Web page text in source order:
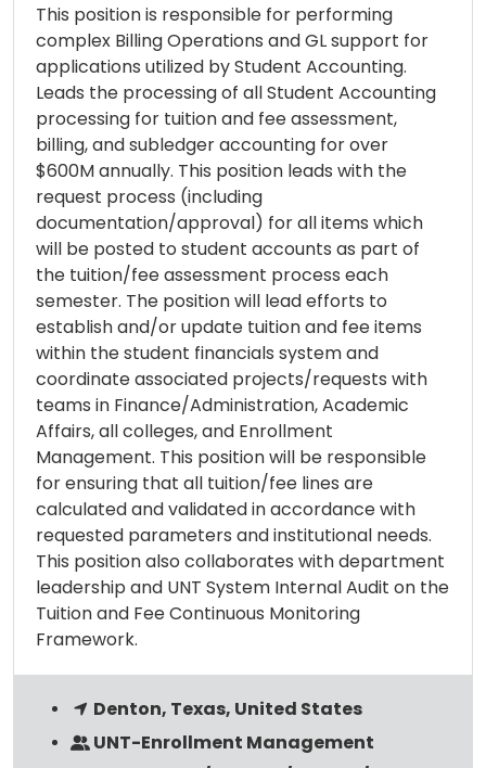
This position is responsible for performing
complex Billing Operations and GL support for
applications utilized by Student Accounting.
Leads the processing of all Student Accounting
processing for tuition and fee assessment,
billing, and subledger accounting for over
$600M annually. This position leads with the
request process (including
documentation/approval) for all items which
will be posted to student accounts as part of
the tuition/fee assessment process each
semester. The position will lead efforts to
establish and/or update tuition and fee items
within the student financials system and
coordinate associated projects/requests with
teams in Finance/Administration, Academic
Affairs, all colleges, and Enrollment
Management. This position will be responsible
for ensuring that all tuition/fee lines are
calculated and validated in accordance with
requested parameters and institutional needs.
This position also collaborates with department
leadership and UNT System Internal Audit on the
Tuition and Fee Continuous Monitoring
Framework.
Denton, Texas, United States
UNT-Enrollment Management